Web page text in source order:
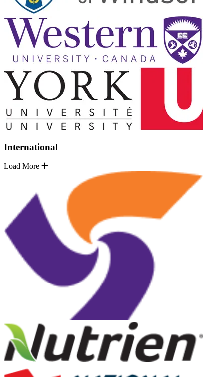
International
Load More